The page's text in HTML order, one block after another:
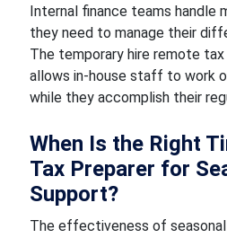
Internal finance teams handle
they need to manage their
The temporary hire remote
allows in-house staff to work
while they accomplish their
When Is the Right
Tax Preparer for
Support?
The effectiveness of